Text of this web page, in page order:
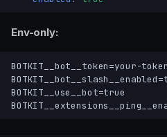
Env-only:
BOTKIT__bot__token=your-token
BOTKIT__use__bot=true